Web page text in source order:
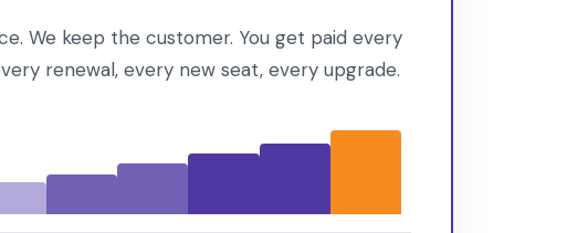
We keep the customer. You get paid every
renewal, every new seat, every upgrade.